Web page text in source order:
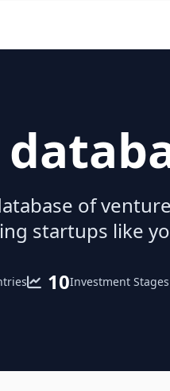
of
startups like
10Investment Stages